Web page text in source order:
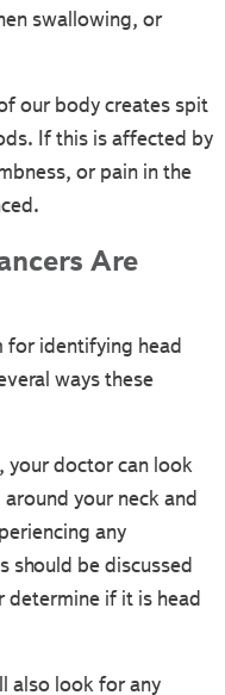
swallowing, or
our body creates spit
If this is affected by
or pain in the
Are
for identifying head
ways these
your doctor can look
your neck and
any
should be discussed
if it is head
also look for any